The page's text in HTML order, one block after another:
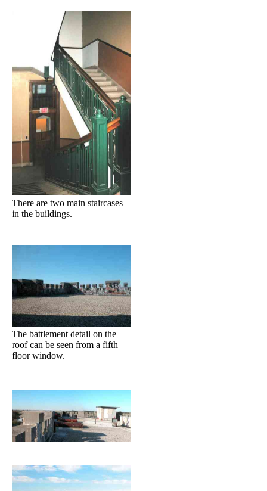
There are two main staircases
in the buildings.
The battlement detail on the
roof can be seen from a fifth
floor window.